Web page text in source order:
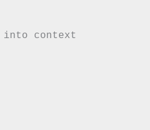
into context